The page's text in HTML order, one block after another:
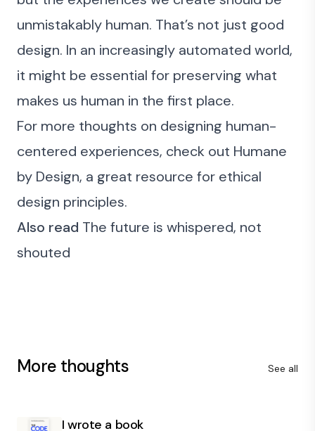
unmistakably human. That’s not just good
design. In an increasingly automated world,
it might be essential for preserving what
makes us human in the first place.
For more thoughts on designing human-
centered experiences, check out Humane
by Design, a great resource for ethical
design principles.
Also read The future is whispered, not
shouted
More thoughts See all
I wrote a book